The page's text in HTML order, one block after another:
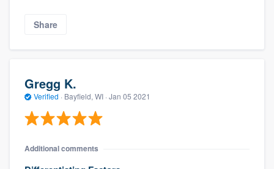
Share
Gregg K.
Verified · Bayfield, WI · Jan 05 2021
Additional comments